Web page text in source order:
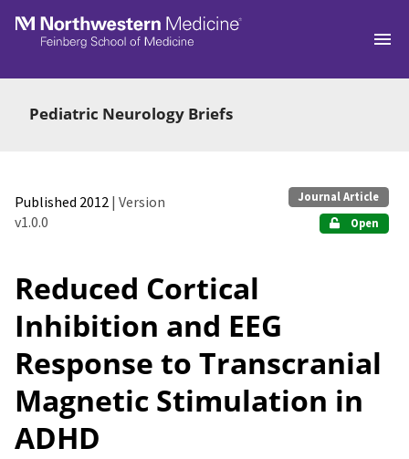
Skip to main
Pediatric Neurology Briefs
Published 2012 | Version
v1.0.0
Journal Article
Open
Reduced Cortical
Inhibition and EEG
Response to Transcranial
Magnetic Stimulation in
ADHD